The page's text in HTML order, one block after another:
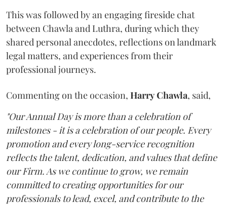
This was followed by an engaging fireside chat
between Chawla and Luthra, during which they
shared personal anecdotes, reflections on landmark
legal matters, and experiences from their
professional journeys.
Commenting on the occasion, HarryChawla, said,
"Our Annual Day is more than a celebration of
milestones - it is a celebration of our people. Every
promotion and every long-service recognition
reflects the talent, dedication, and values that define
our Firm. As we continue to grow, we remain
committed to creating opportunities for our
professionals to lead, excel, and contribute to the